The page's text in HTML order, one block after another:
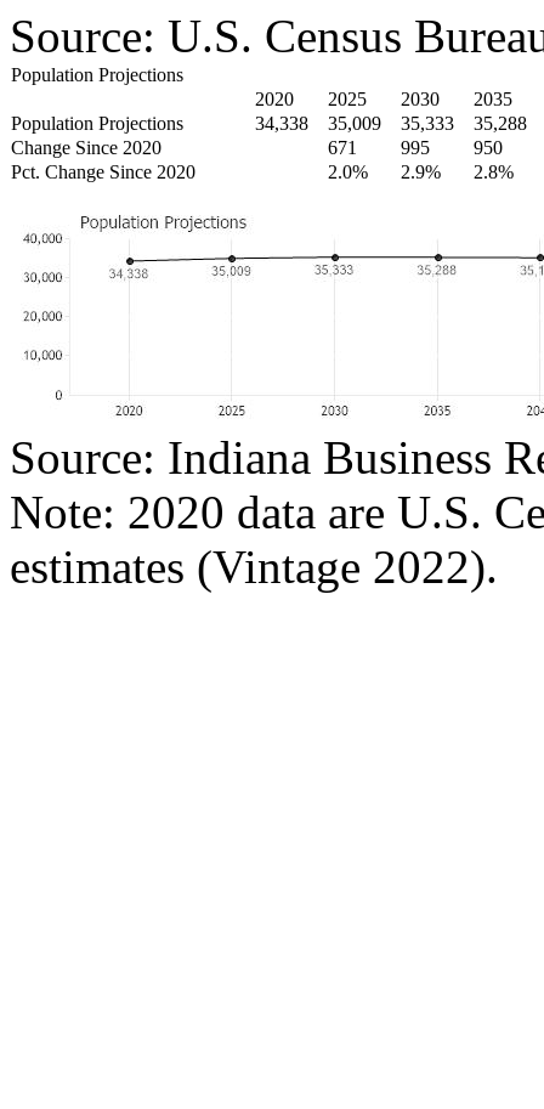
Source: U.S. Census
Population Projections
2020
2025 2030
2035
Population Projections
34,338 35,009 35,333
35,288
Change Since 2020
671 995
950
Pct. Change Since 2020
2.0% 2.9% 2.8%
Source: Indiana Business
Note: 2020 data are U.S.
estimates (Vintage 2022).